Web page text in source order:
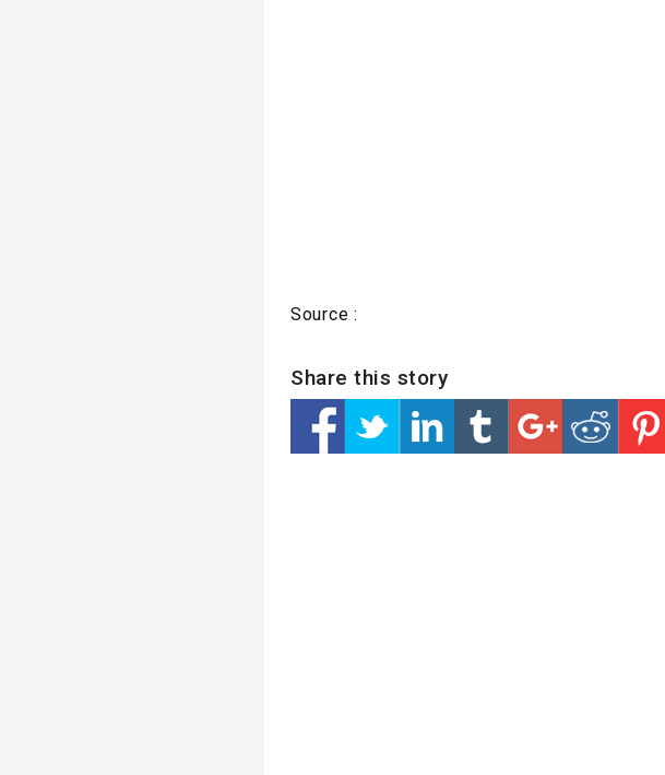
Source :
Share this story